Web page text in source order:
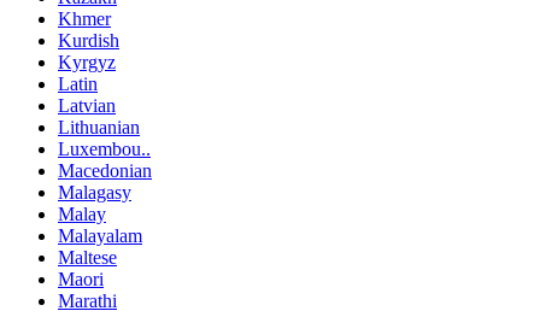
Khmer
Kurdish
Kyrgyz
Latin
Latvian
Lithuanian
Luxembou..
Macedonian
Malagasy
Malay
Malayalam
Maltese
Maori
Marathi